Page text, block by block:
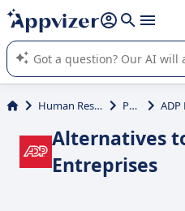
it (several lines with shift + enter
Appvizer's AI guides you in the
SaaS software.
Human Resources (HR) Payroll
Alternatives to
Entreprises